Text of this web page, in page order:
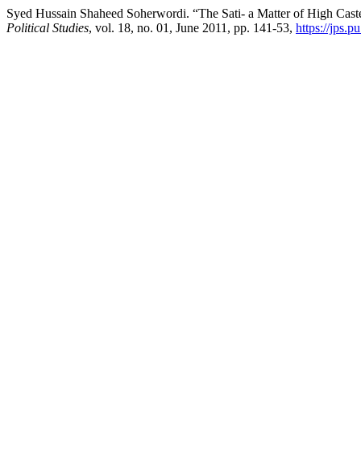
Syed Hussain Shaheed Soherwordi. “The Sati- a Matter of High
Political Studies, vol. 18, no. 01, June 2011, pp. 141-53, https://